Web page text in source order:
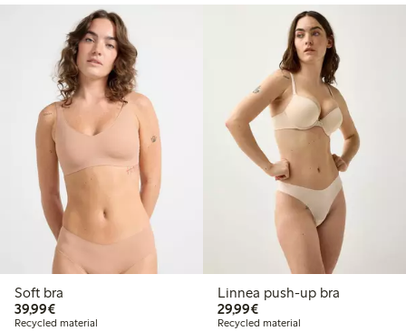
Soft bra
39,99€€ 39,99
Recycled material
Linnea push-up bra
29,99€€ 29,99
Recycled material